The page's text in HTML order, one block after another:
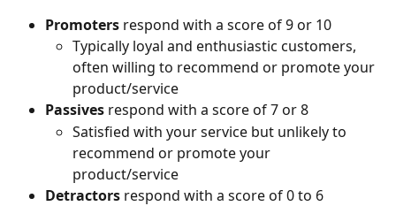
Promoters respond with a score of 9 or 10
Typically loyal and enthusiastic customers,
often willing to recommend or promote your
product/service
Passives respond with a score of 7 or 8
Satisfied with your service but unlikely to
recommend or promote your
product/service
Detractors respond with a score of 0 to 6